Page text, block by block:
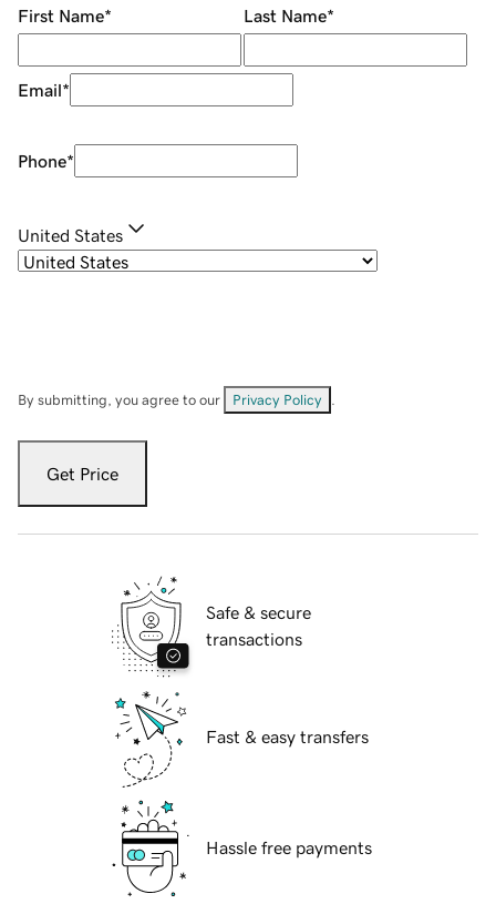
First Name* Last Name*
Email*
Phone*
United States
By submitting, you agree to our Privacy Policy
Get Price
Safe & secure
transactions
Fast & easy transfers
Hassle free payments